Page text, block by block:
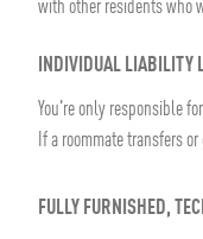
with other residents who
INDIVIDUAL LIABILITY
You're only responsible
If a roommate transfers
FULLY FURNISHED,